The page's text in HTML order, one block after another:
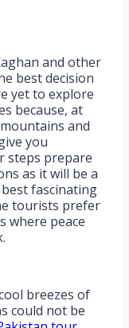
and other
best decision
yet to explore
because, at
and
you
steps prepare
as it will be a
fascinating
tourists prefer
where peace
breezes of
could not be